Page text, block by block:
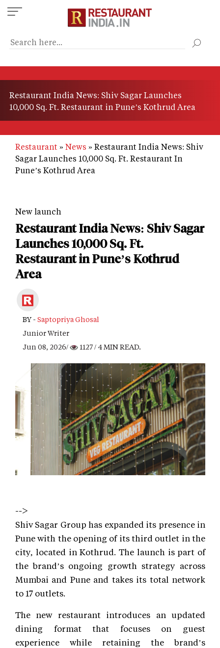
Skip
to
content
Restaurant India News: Shiv Sagar Launches
10,000 Sq. Ft. Restaurant in Pune’s Kothrud Area
Restaurant News
Restaurant India News: Shiv
Sagar Launches 10,000 Sq. Ft. Restaurant In
Pune’s Kothrud Area
New launch
Restaurant India News: Shiv Sagar
Launches 10,000 Sq. Ft.
Restaurant in Pune’s Kothrud
Area
BY - Saptopriya Ghosal
Junior Writer
Jun 08, 2026/
1127/ 4 MIN READ.
-->
Shiv Sagar Group has expanded its presence in
Pune with the opening of its third outlet in the
city, located in Kothrud. The launch is part of
the brand’s ongoing growth strategy across
Mumbai and Pune and takes its total network
to 17 outlets.
The new restaurant introduces an updated
dining format that focuses on guest
experience while retaining the brand’s